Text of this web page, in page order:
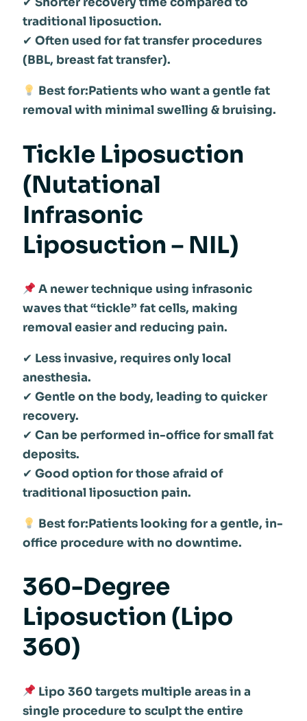
traditional liposuction.
✔ Often used for fat transfer procedures
(BBL, breast fat transfer).
Best for:Patients who want a gentle fat
removal with minimal swelling & bruising.
Tickle Liposuction
(Nutational
Infrasonic
Liposuction – NIL)
A newer technique using infrasonic
waves that “tickle” fat cells, making
removal easier and reducing pain.
✔ Less invasive, requires only local
anesthesia.
✔ Gentle on the body, leading to quicker
recovery.
✔ Can be performed in-office for small fat
deposits.
✔ Good option for those afraid of
traditional liposuction pain.
Best for:Patients looking for a gentle, in-
office procedure with no downtime.
360-Degree
Liposuction (Lipo
360)
Lipo 360 targets multiple areas in a
single procedure to sculpt the entire